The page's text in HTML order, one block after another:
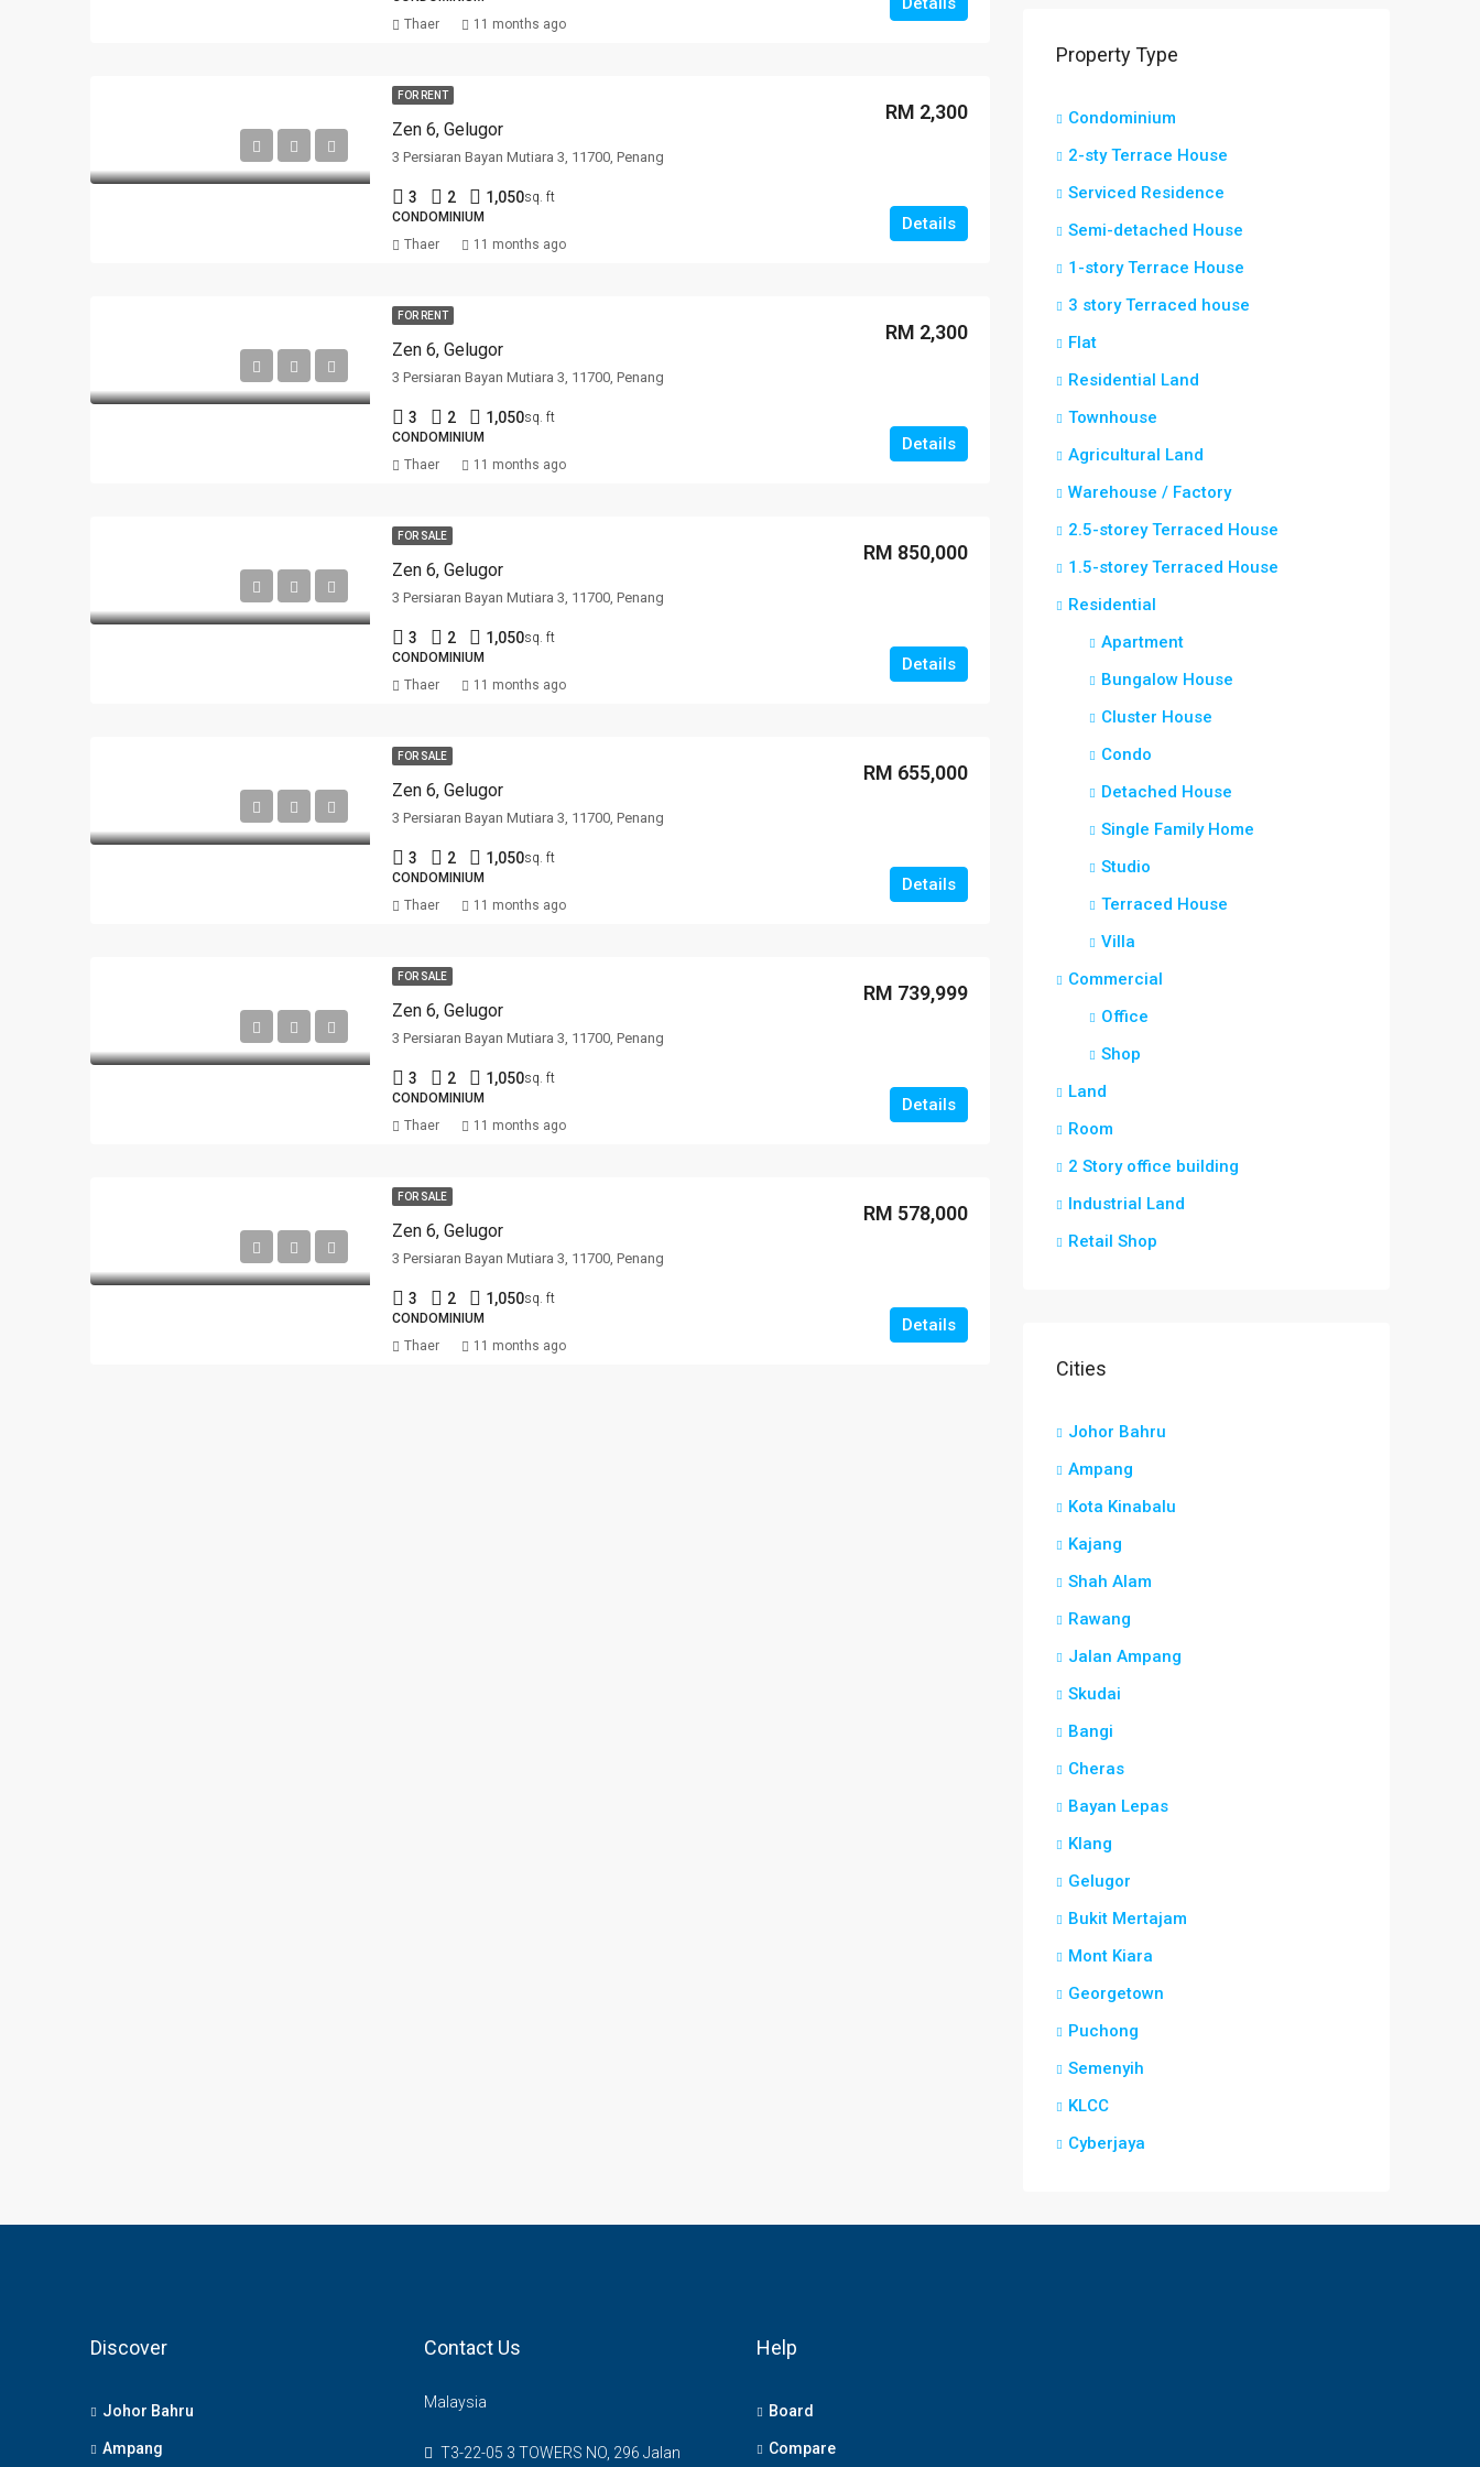
Thaer 11 months ago
FOR RENT
Zen 6, Gelugor
RM 2,300
3 Persiaran Bayan Mutiara 3, 11700, Penang
3 2 1,050sq. ft
CONDOMINIUM
Details
Thaer 11 months ago
FOR RENT
Zen 6, Gelugor
RM 2,300
3 Persiaran Bayan Mutiara 3, 11700, Penang
3 2 1,050sq. ft
CONDOMINIUM
Details
Thaer 11 months ago
FOR SALE
Zen 6, Gelugor
RM 850,000
3 Persiaran Bayan Mutiara 3, 11700, Penang
3 2 1,050sq. ft
CONDOMINIUM
Details
Thaer 11 months ago
FOR SALE
Zen 6, Gelugor
RM 655,000
3 Persiaran Bayan Mutiara 3, 11700, Penang
3 2 1,050sq. ft
CONDOMINIUM
Details
Thaer 11 months ago
FOR SALE
Zen 6, Gelugor
RM 739,999
3 Persiaran Bayan Mutiara 3, 11700, Penang
3 2 1,050sq. ft
CONDOMINIUM
Details
Thaer 11 months ago
FOR SALE
Zen 6, Gelugor
RM 578,000
3 Persiaran Bayan Mutiara 3, 11700, Penang
3 2 1,050sq. ft
CONDOMINIUM
Details
Thaer 11 months ago
Property Type
Condominium
2-sty Terrace House
Serviced Residence
Semi-detached House
1-story Terrace House
3 story Terraced house
Flat
Residential Land
Townhouse
Agricultural Land
Warehouse / Factory
2.5-storey Terraced House
1.5-storey Terraced House
Residential
Apartment
Bungalow House
Cluster House
Condo
Detached House
Single Family Home
Studio
Terraced House
Villa
Commercial
Office
Shop
Land
Room
2 Story office building
Industrial Land
Retail Shop
Cities
Johor Bahru
Ampang
Kota Kinabalu
Kajang
Shah Alam
Rawang
Jalan Ampang
Skudai
Bangi
Cheras
Bayan Lepas
Klang
Gelugor
Bukit Mertajam
Mont Kiara
Georgetown
Puchong
Semenyih
KLCC
Cyberjaya
Discover
Johor Bahru
Ampang
Contact Us
Malaysia
T3-22-05 3 TOWERS NO, 296 Jalan
Help
Board
Compare